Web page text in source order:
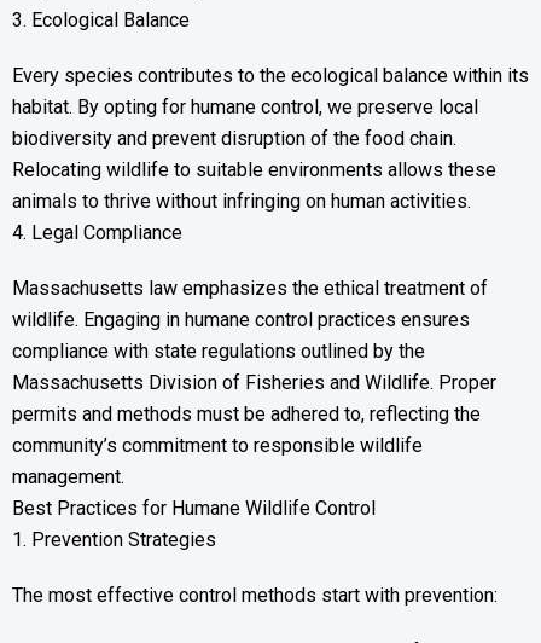
3. Ecological Balance
Every species contributes to the ecological balance within its
habitat. By opting for humane control, we preserve local
biodiversity and prevent disruption of the food chain.
Relocating wildlife to suitable environments allows these
animals to thrive without infringing on human activities.
4. Legal Compliance
Massachusetts law emphasizes the ethical treatment of
wildlife. Engaging in humane control practices ensures
compliance with state regulations outlined by the
Massachusetts Division of Fisheries and Wildlife. Proper
permits and methods must be adhered to, reflecting the
community’s commitment to responsible wildlife
management.
Best Practices for Humane Wildlife Control
1. Prevention Strategies
The most effective control methods start with prevention: